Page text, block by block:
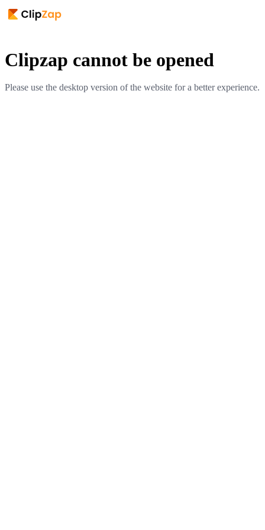
Clipzap cannot be opened
Please use the desktop version of the website for a better experience.